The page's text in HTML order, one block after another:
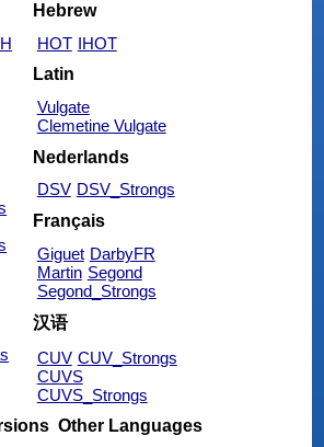
Hebrew
HOT IHOT
Latin
Vulgate
Clemetine Vulgate
Nederlands
DSV DSV_Strongs
Français
Giguet DarbyFR
Martin Segond
Segond_Strongs
汉语
CUV CUV_Strongs
CUVS
CUVS_Strongs
Other Languages